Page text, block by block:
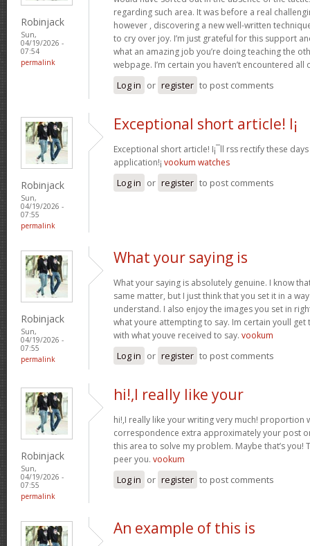
Robinjack
Sun,
04/19/2026 -
07:54
permalink
regarding such area. It was before a real
however , discovering a new well-written
to cry over joy. I’m just grateful for this support
what an amazing job you’re doing teaching the
webpage. I’m certain you haven’t encountered all
Log in or register to post comments
Robinjack
Sun,
04/19/2026 -
07:55
permalink
Exceptional short article! I¡
Exceptional short article! I¡¯ll rss rectify these
application!¡­ vookum watches
Log in or register to post comments
Robinjack
Sun,
04/19/2026 -
07:55
permalink
What your saying is
What your saying is absolutely genuine. I know
same matter, but I just think that you set it in a
understand. I also enjoy the images you set in
what youre attempting to say. Im certain youll
with what youve received to say. vookum
Log in or register to post comments
Robinjack
Sun,
04/19/2026 -
07:55
permalink
hi!,I really like your
hi!,I really like your writing very much! proportion
correspondence extra approximately your post
this area to solve my problem. Maybe that’s you!
peer you. vookum
Log in or register to post comments
An example of this is